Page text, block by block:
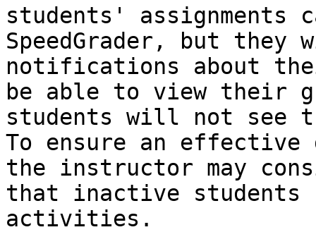
students'
SpeedGrader, but
notifications about
be able to view their
students will not see
To ensure an
the instructor may
that inactive students
activities.